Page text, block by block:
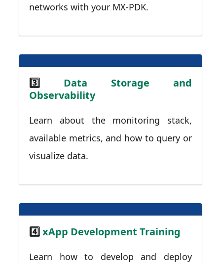
networks with your MX-PDK.
3️⃣ Data Storage and
Observability
Learn about the monitoring stack,
available metrics, and how to query or
visualize data.
4️⃣xApp Development Training
Learn how to develop and deploy